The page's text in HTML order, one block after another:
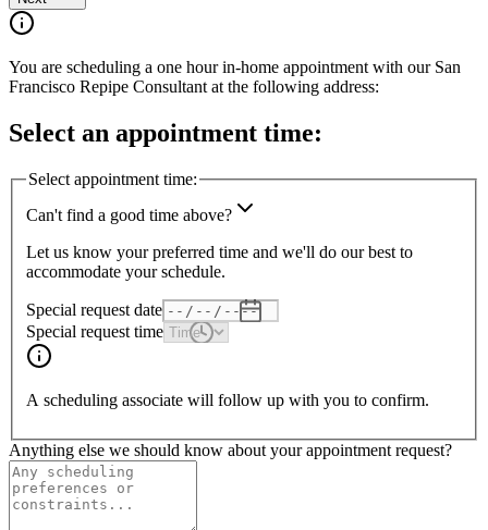
You are scheduling a one hour in-home appointment with our San
Francisco Repipe Consultant at the following address:
Select an appointment time:
Select appointment time:
Can't find a good time above?
Let us know your preferred time and we'll do our best to
accommodate your schedule.
Special request date
Special request time
A scheduling associate will follow up with you to confirm.
Anything else we should know about your appointment request?